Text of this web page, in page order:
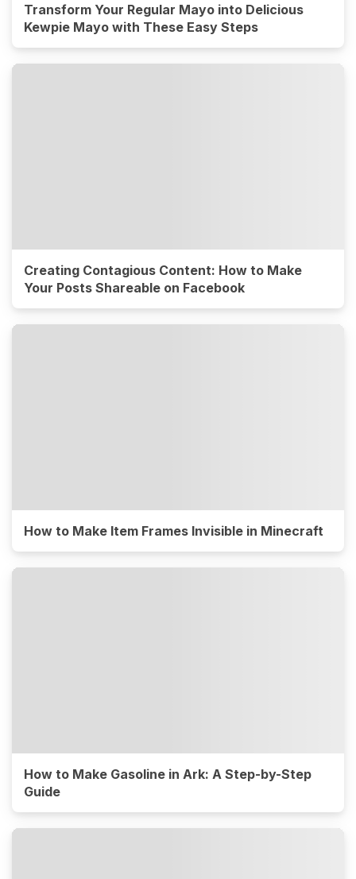
Transform Your Regular Mayo into Delicious
Kewpie Mayo with These Easy Steps
Creating Contagious Content: How to Make
Your Posts Shareable on Facebook
How to Make Item Frames Invisible in Minecraft
How to Make Gasoline in Ark: A Step-by-Step
Guide